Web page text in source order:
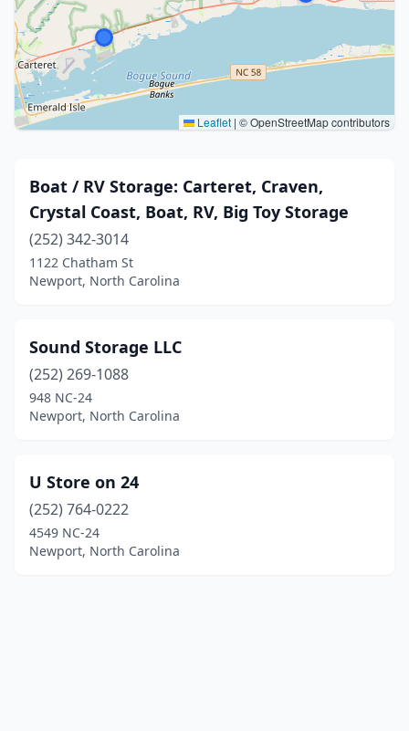
Leaflet | © OpenStreetMap contributors
Boat / RV Storage: Carteret, Craven,
Crystal Coast, Boat, RV, Big Toy Storage
(252) 342-3014
1122 Chatham St
Newport, North Carolina
Sound Storage LLC
(252) 269-1088
948 NC-24
Newport, North Carolina
U Store on 24
(252) 764-0222
4549 NC-24
Newport, North Carolina